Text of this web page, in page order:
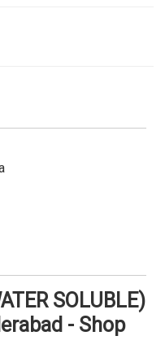
SOLUBLE)
- Shop